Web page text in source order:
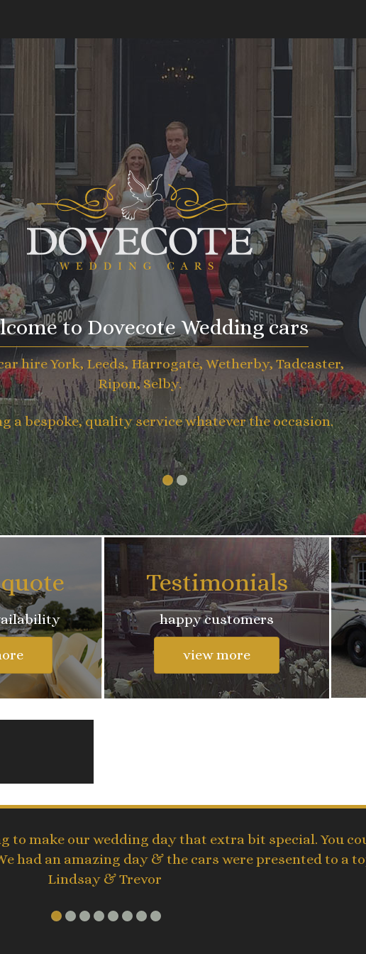
to Dovecote Wedding cars
hire York, Leeds, Harrogate, Wetherby, Tadcaster,
Ripon, Selby.
a bespoke, quality service whatever the occasion.
Testimonials
happy customers
view more
to make our wedding day that extra bit special. You
had an amazing day & the cars were presented to a
Lindsay & Trevor